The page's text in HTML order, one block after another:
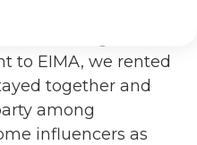
logic and
to EIMA, we rented
together and
among
influencers as